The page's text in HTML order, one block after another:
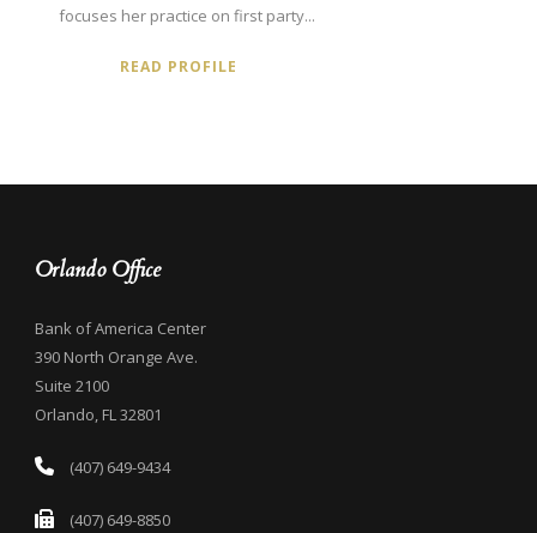
focuses her practice on first party...
READ PROFILE
Orlando Office
Bank of America Center
390 North Orange Ave.
Suite 2100
Orlando, FL 32801
(407) 649-9434
(407) 649-8850